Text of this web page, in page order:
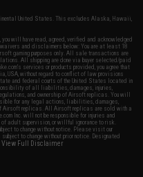
United States. This excludes Alaska, Hawaii,
will have read, agreed, verified and acknowledged
and disclaimers below: You are at least 18
gaming purposes only. All sale transactions are
All shipping are done via buyer selected/paid
services or products provided, you agree that
USA, without regard to conflict of law provisions
and federal courts of the United States located in
of all liabilities, damages, injuries,
and ownership of Airsoft replicas. You will
for any legal actions, liabilities, damages,
Airsoft replicas. All Airsoft replicas are sold with a
Inc. will not be responsible for injuries and
of adult supervision, or willful ignorance to risk.
to change without notice. Please visit our
to change without prior notice. Designated
View Full Disclaimer